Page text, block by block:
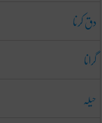
دق کرنا
گرانا
حیلہ